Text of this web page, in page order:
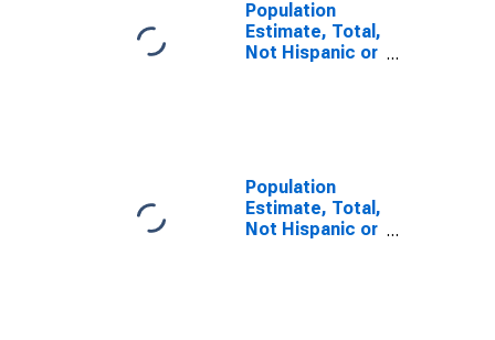
Population
Estimate, Total,
Not Hispanic or
year estimate)
in Lafayette
County, AR
Population
Estimate, Total,
Not Hispanic or